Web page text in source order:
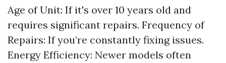
Age of Unit: If it's over 10 years old and
requires significant repairs. Frequency of
Repairs: If you’re constantly fixing issues.
Energy Efficiency: Newer models often